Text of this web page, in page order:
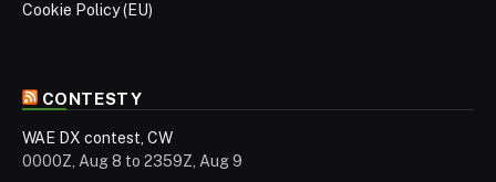
Cookie Policy (EU)
CONTESTY
WAE DX contest, CW
0000Z, Aug 8 to 2359Z, Aug 9